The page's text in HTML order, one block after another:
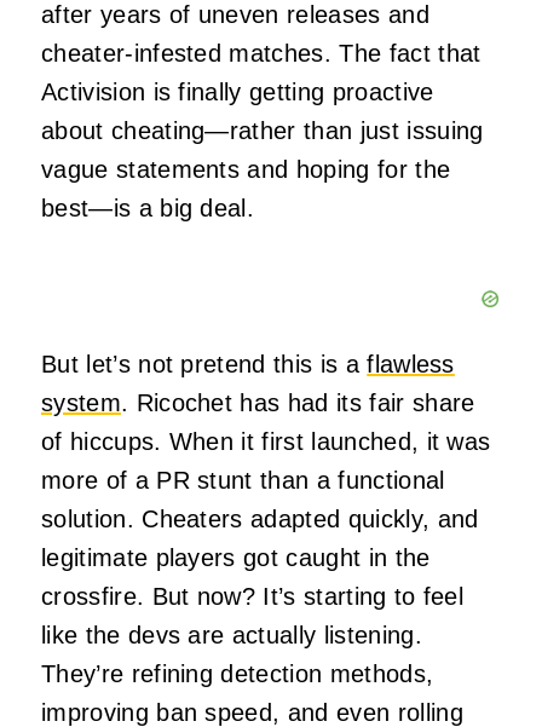
after years of uneven releases and
cheater-infested matches. The fact that
Activision is finally getting proactive
about cheating—rather than just issuing
vague statements and hoping for the
best—is a big deal.
But let’s not pretend this is aflawless
system. Ricochet has had its fair share
of hiccups. When it first launched, it was
more of a PR stunt than a functional
solution. Cheaters adapted quickly, and
legitimate players got caught in the
crossfire. But now? It’s starting to feel
like the devs are actually listening.
They’re refining detection methods,
improving ban speed, and even rolling